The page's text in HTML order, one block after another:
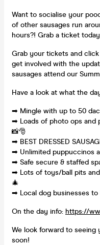
Want to socialise your
of other sausages run
hours?! Grab a ticket
Grab your tickets and
get involved with the
sausages attend our
Have a look at what the
➡ Mingle with up to 50
➡ Loads of photo ops and
📸🎅
➡ BEST DRESSED
➡ Unlimited puppuccinos
➡ Safe secure & staffed
➡ Lots of toys/ball pits
🎄
➡ Local dog businesses to
On the day info: https://
We look forward to
soon!